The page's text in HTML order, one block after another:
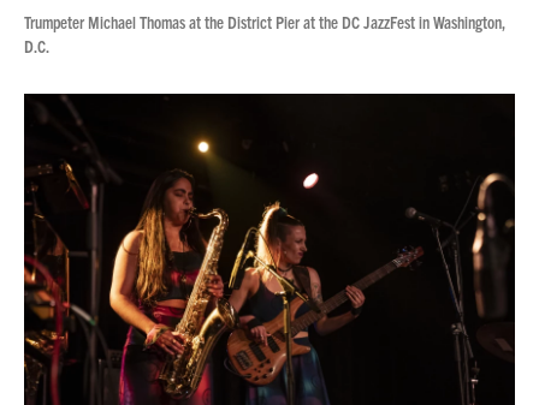
Trumpeter Michael Thomas at the District Pier at the DC JazzFest in Washington,
D.C.